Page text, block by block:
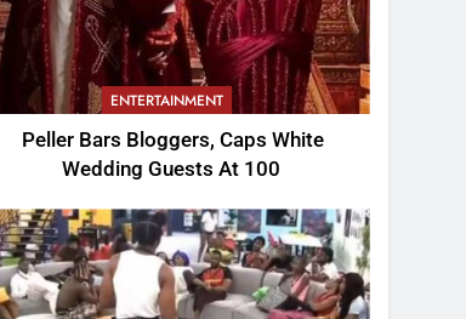
ENTERTAINMENT
Peller Bars Bloggers, Caps White
Wedding Guests At 100